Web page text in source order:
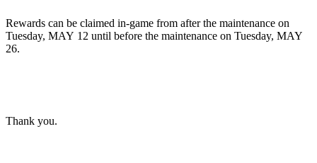
Rewards can be claimed in-game from after the maintenance on
Tuesday, MAY 12 until before the maintenance on Tuesday, MAY
26.
Thank you.